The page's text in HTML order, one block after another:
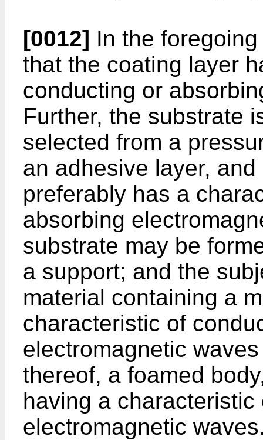
[0012] In the
that the coating layer
conducting or
Further, the substrate
selected from a
an adhesive layer,
preferably has a
absorbing
substrate may be
a support; and the
material containing a
characteristic of
electromagnetic
thereof, a foamed
having a
electromagnetic